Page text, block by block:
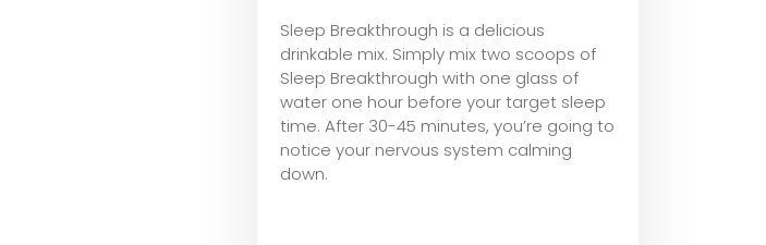
Sleep Breakthrough is a delicious
drinkable mix. Simply mix two scoops of
Sleep Breakthrough with one glass of
water one hour before your target sleep
time. After 30-45 minutes, you’re going to
notice your nervous system calming
down.